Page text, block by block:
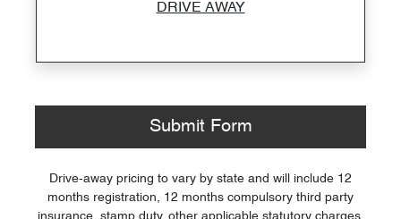
DRIVE AWAY
Submit Form
Drive-away pricing to vary by state and will include 12
months registration, 12 months compulsory third party